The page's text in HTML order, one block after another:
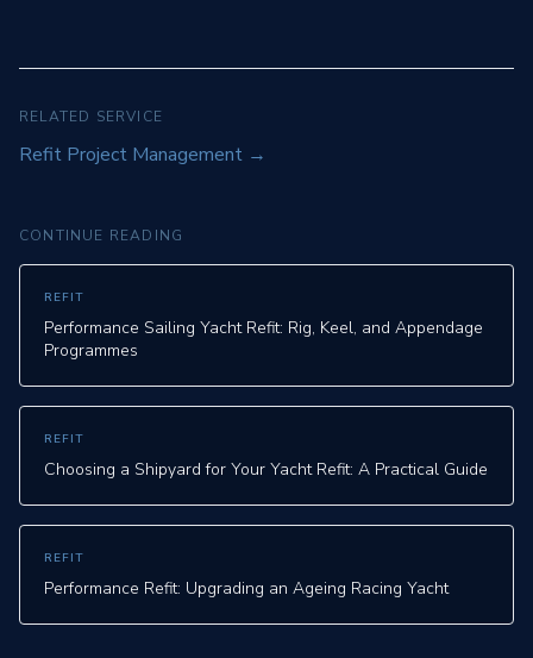
RELATED SERVICE
Refit Project Management →
CONTINUE READING
REFIT
Performance Sailing Yacht Refit: Rig, Keel, and Appendage
Programmes
REFIT
Choosing a Shipyard for Your Yacht Refit: A Practical Guide
REFIT
Performance Refit: Upgrading an Ageing Racing Yacht